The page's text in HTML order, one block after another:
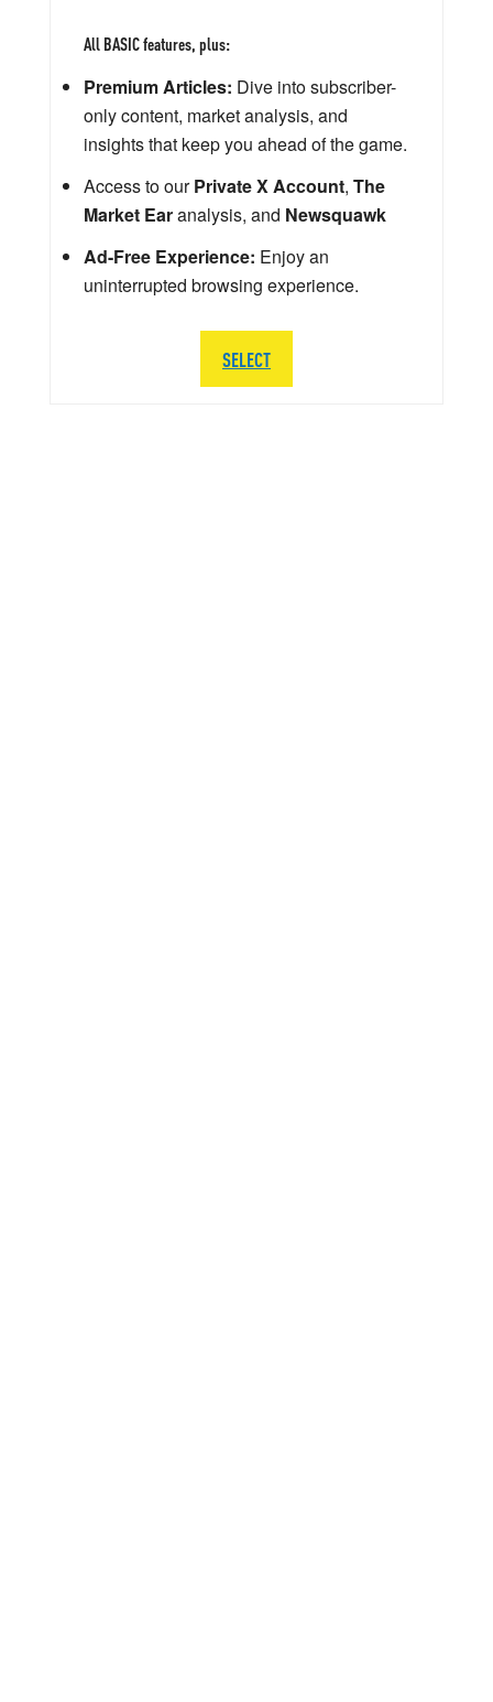
All BASIC features, plus:
Premium Articles: Dive into subscriber-
only content, market analysis, and
insights that keep you ahead of the game.
Access to ourPrivate X Account, The
Market Earanalysis, and Newsquawk
Ad-Free Experience: Enjoy an
uninterrupted browsing experience.
SELECT